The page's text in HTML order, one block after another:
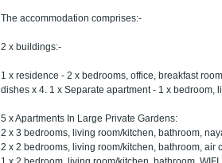
The accommodation comprises:-
2 x buildings:-
1 x residence - 2 x bedrooms, office, breakfast
dishes x 4. 1 x Separate apartment - 1 x
5 x Apartments In Large Private Gardens:
2 x 3 bedrooms, living room/kitchen, bathroom,
2 x 2 bedrooms, living room/kitchen, bathroom, air